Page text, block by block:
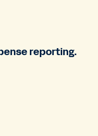
reporting.